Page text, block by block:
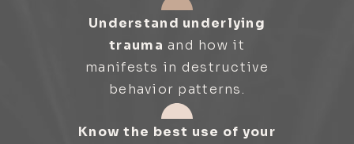
Understand underlying
trauma and how it
manifests in destructive
behavior patterns.
Know the best use of your